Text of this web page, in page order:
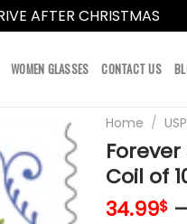
AFTER CHRISTMAS
WOMEN GLASSES CONTACT US
Home /
Coil of
34.99$–